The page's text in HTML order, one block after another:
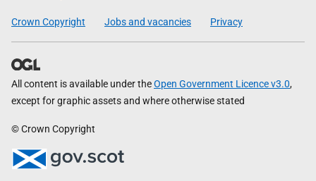
Crown Copyright Jobs and vacancies Privacy
All content is available under theOpen Government Licence v3.0,
except for graphic assets and where otherwise stated
© Crown Copyright